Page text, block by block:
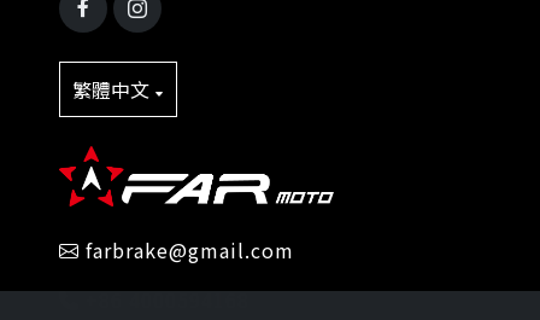
繁體中文
farbrake@gmail.com
+86 4000594168